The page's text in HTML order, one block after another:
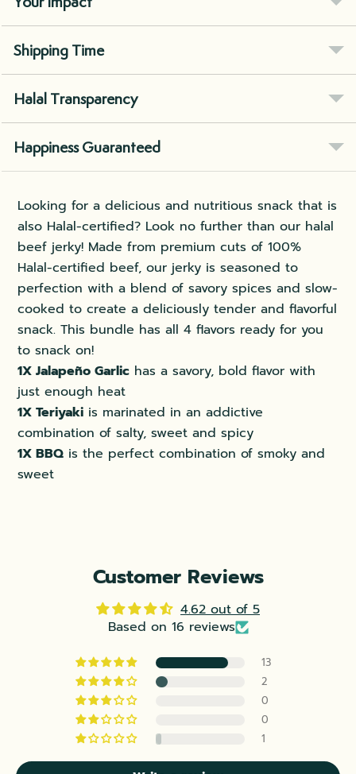
Shipping Time
Halal Transparency
Happiness Guaranteed
Looking for a delicious and nutritious snack that is
also Halal-certified? Look no further than our halal
beef jerky! Made from premium cuts of 100%
Halal-certified beef, our jerky is seasoned to
perfection with a blend of savory spices and slow-
cooked to create a deliciously tender and flavorful
snack. This bundle has all 4 flavors ready for you
to snack on!
1X Jalapeño Garlic has a savory, bold flavor with
just enough heat
1X Teriyaki is marinated in an addictive
combination of salty, sweet and spicy
1X BBQ is the perfect combination of smoky and
sweet
Customer Reviews
4.62 out of 5
Based on 16 reviews
13
2
0
0
1